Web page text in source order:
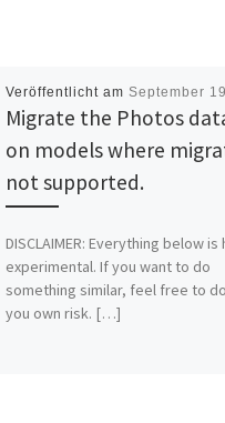
Veröffentlicht am September
Migrate the Photos
on models where
not supported.
DISCLAIMER: Everything below is
experimental. If you want to do
something similar, feel free to
you own risk. […]